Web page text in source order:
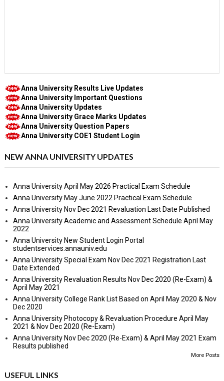
Anna University Results Live Updates
Anna University Important Questions
Anna University Updates
Anna University Grace Marks Updates
Anna University Question Papers
Anna University COE1 Student Login
NEW ANNA UNIVERSITY UPDATES
Anna University April May 2026 Practical Exam Schedule
Anna University May June 2022 Practical Exam Schedule
Anna University Nov Dec 2021 Revaluation Last Date Published
Anna University Academic and Assessment Schedule April May
2022
Anna University New Student Login Portal
studentservices.annauniv.edu
Anna University Special Exam Nov Dec 2021 Registration Last
Date Extended
Anna University Revaluation Results Nov Dec 2020 (Re-Exam) &
April May 2021
Anna University College Rank List Based on April May 2020 & Nov
Dec 2020
Anna University Photocopy & Revaluation Procedure April May
2021 & Nov Dec 2020 (Re-Exam)
Anna University Nov Dec 2020 (Re-Exam) & April May 2021 Exam
Results published
More Posts
USEFUL LINKS